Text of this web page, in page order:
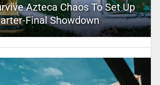
Azteca Chaos To Set Up
Final Showdown